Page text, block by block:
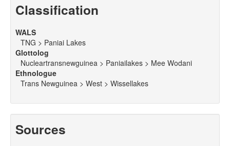
Classification
WALS
TNG > Paniai Lakes
Glottolog
Nucleartransnewguinea > Paniailakes > Mee Wodani
Ethnologue
Trans Newguinea > West > Wissellakes
Sources